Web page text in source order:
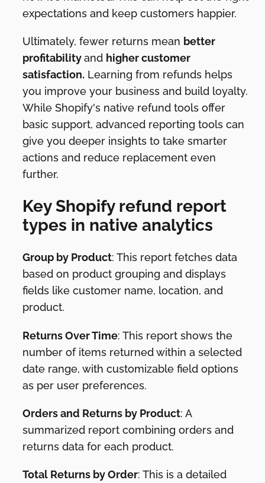
expectations and keep customers happier.
Ultimately, fewer returns mean better
profitabilityand higher customer
satisfaction. Learning from refunds helps
you improve your business and build loyalty.
While Shopify's native refund tools offer
basic support, advanced reporting tools can
give you deeper insights to take smarter
actions and reduce replacement even
further.
Key Shopify refund report
types in native analytics
Group by Product: This report fetches data
based on product grouping and displays
fields like customer name, location, and
product.
Returns Over Time: This report shows the
number of items returned within a selected
date range, with customizable field options
as per user preferences.
Orders and Returns by Product: A
summarized report combining orders and
returns data for each product.
Total Returns by Order: This is a detailed